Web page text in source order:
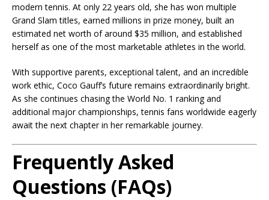
modern tennis. At only 22 years old, she has won multiple
Grand Slam titles, earned millions in prize money, built an
estimated net worth of around $35 million, and established
herself as one of the most marketable athletes in the world.
With supportive parents, exceptional talent, and an incredible
work ethic, Coco Gauff’s future remains extraordinarily bright.
As she continues chasing the World No. 1 ranking and
additional major championships, tennis fans worldwide eagerly
await the next chapter in her remarkable journey.
Frequently Asked
Questions (FAQs)